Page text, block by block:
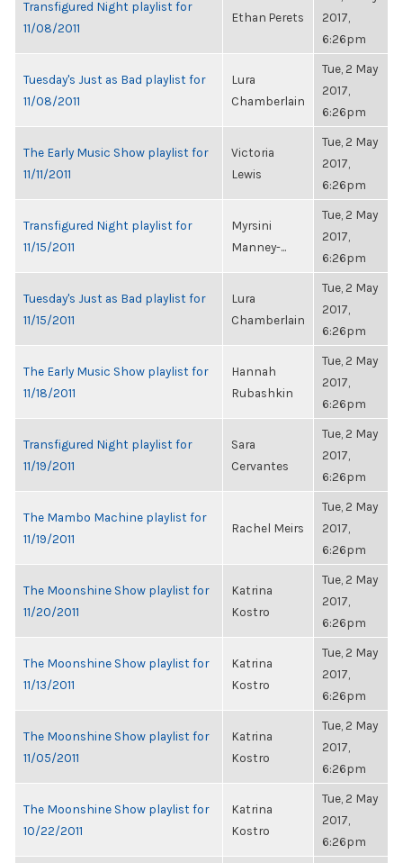
Transfigured Night playlist for
11/08/2011
Ethan Perets
2017,
6:26pm
Tuesday's Just as Bad playlist for
11/08/2011
Lura
Chamberlain
Tue, 2 May
2017,
6:26pm
The Early Music Show playlist for
11/11/2011
Victoria
Lewis
Tue, 2 May
2017,
6:26pm
Transfigured Night playlist for
11/15/2011
Myrsini
Manney-...
Tue, 2 May
2017,
6:26pm
Tuesday's Just as Bad playlist for
11/15/2011
Lura
Chamberlain
Tue, 2 May
2017,
6:26pm
The Early Music Show playlist for
11/18/2011
Hannah
Rubashkin
Tue, 2 May
2017,
6:26pm
Transfigured Night playlist for
11/19/2011
Sara
Cervantes
Tue, 2 May
2017,
6:26pm
The Mambo Machine playlist for
11/19/2011
Rachel Meirs
Tue, 2 May
2017,
6:26pm
The Moonshine Show playlist for
11/20/2011
Katrina
Kostro
Tue, 2 May
2017,
6:26pm
The Moonshine Show playlist for
11/13/2011
Katrina
Kostro
Tue, 2 May
2017,
6:26pm
The Moonshine Show playlist for
11/05/2011
Katrina
Kostro
Tue, 2 May
2017,
6:26pm
The Moonshine Show playlist for
10/22/2011
Katrina
Kostro
Tue, 2 May
2017,
6:26pm